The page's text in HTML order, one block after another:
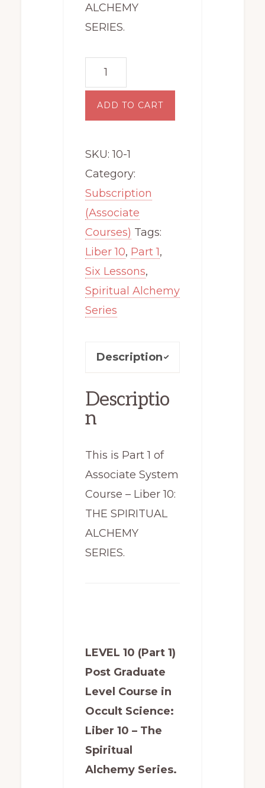
ALCHEMY
SERIES.
Level
10:
The
Spiritual
1)
quantity
ADD TO CART
SKU:10-1
Category:
Subscription
(Associate
Courses) Tags:
Liber 10, Part 1,
Six Lessons,
Spiritual Alchemy
Series
Description
Descriptio
n
This is Part 1 of
Associate System
Course – Liber 10:
THE SPIRITUAL
ALCHEMY
SERIES.
LEVEL 10 (Part 1)
Post Graduate
Level Course in
Occult Science:
Liber 10 – The
Spiritual
Alchemy Series.